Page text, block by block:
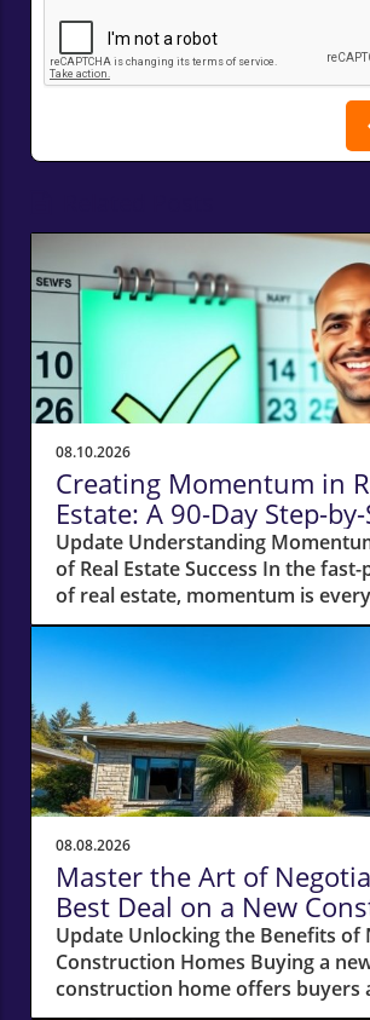
08.10.2026
Creating Momentum in
Estate: A 90-Day Step-
Action Plan
Update Understanding
of Real Estate Success In the
of real estate, momentum is
Without it, even the simplest of
become monumental. Whether
newcomer to the industry or a
agent, recognizing the power of
can be the difference between
find clients and enjoying a
business. The Importance of
Creating Connections Open
an exceptional launchpad for any
agent. Every individual who
that front door expresses an
an opportunity for engagement.
started my journey back into
out top agents and offered to
houses. My aim? To build
08.08.2026
Master the Art of
Best Deal on a New
Home
Update Unlocking the Benefits of
Construction Homes Buying a
construction home offers buyers